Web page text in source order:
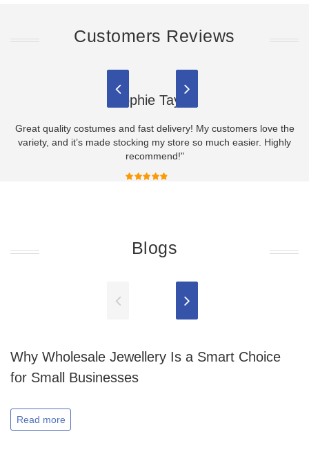
Customers Reviews
Sophie Taylor
Great quality costumes and fast delivery! My customers love the
variety, and it’s made stocking my store so much easier. Highly
recommend!"
Blogs
Why Wholesale Jewellery Is a Smart Choice
for Small Businesses
Read more